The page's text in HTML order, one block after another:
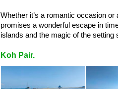
Whether it’s a romantic occasion
promises a wonderful escape in
islands and the magic of the setting
Koh Pair.